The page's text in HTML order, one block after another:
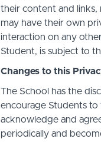
their content and links,
may have their own
interaction on any
Student, is subject to
Changes to this
The School has the
encourage Students to
acknowledge and
periodically and